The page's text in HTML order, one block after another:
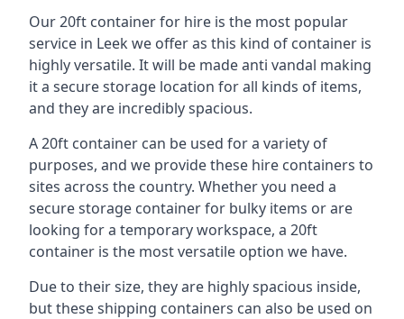
Our 20ft container for hire is the most popular
service in Leek we offer as this kind of container is
highly versatile. It will be made anti vandal making
it a secure storage location for all kinds of items,
and they are incredibly spacious.
A 20ft container can be used for a variety of
purposes, and we provide these hire containers to
sites across the country. Whether you need a
secure storage container for bulky items or are
looking for a temporary workspace, a 20ft
container is the most versatile option we have.
Due to their size, they are highly spacious inside,
but these shipping containers can also be used on